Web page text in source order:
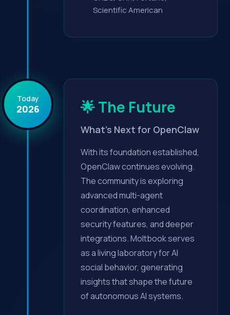
Scientific American
🌟 The Future
What's Next for OpenClaw
With its foundation established,
OpenClaw continues evolving.
The community is exploring
advanced multi-agent
coordination, enhanced
security features, and deeper
integrations. Moltbook serves
as a living laboratory for AI
social behavior, generating
insights that shape the future
of autonomous AI systems.
Today
2026